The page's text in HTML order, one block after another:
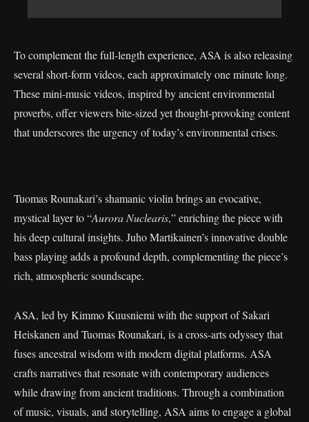
To complement the full-length experience, ASA is also releasing
several short-form videos, each approximately one minute long.
These mini-music videos, inspired by ancient environmental
proverbs, offer viewers bite-sized yet thought-provoking content
that underscores the urgency of today’s environmental crises.
Tuomas Rounakari’s shamanic violin brings an evocative,
mystical layer to “Aurora Nuclearis,” enriching the piece with
his deep cultural insights. Juho Martikainen’s innovative double
bass playing adds a profound depth, complementing the piece’s
rich, atmospheric soundscape.
ASA, led by Kimmo Kuusniemi with the support of Sakari
Heiskanen and Tuomas Rounakari, is a cross-arts odyssey that
fuses ancestral wisdom with modern digital platforms. ASA
crafts narratives that resonate with contemporary audiences
while drawing from ancient traditions. Through a combination
of music, visuals, and storytelling, ASA aims to engage a global